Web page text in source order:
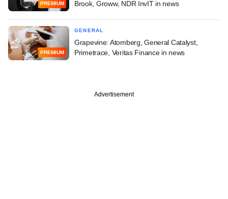
PREMIUM
Brook, Groww, NDR InvIT in news
PREMIUM
GENERAL
Grapevine: Atomberg, General Catalyst,
Primetrace, Veritas Finance in news
Advertisement